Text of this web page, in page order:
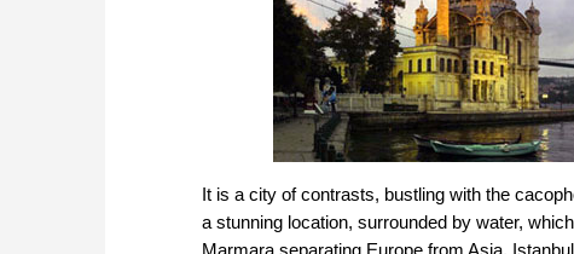
It is a city of contrasts, bustling with the
a stunning location, surrounded by water,